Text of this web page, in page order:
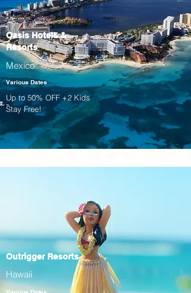
Oasis Hotels &
Resorts
Mexico
Various Dates
Up to 50% OFF +2 Kids
Stay Free!
Outrigger Resorts
Hawaii